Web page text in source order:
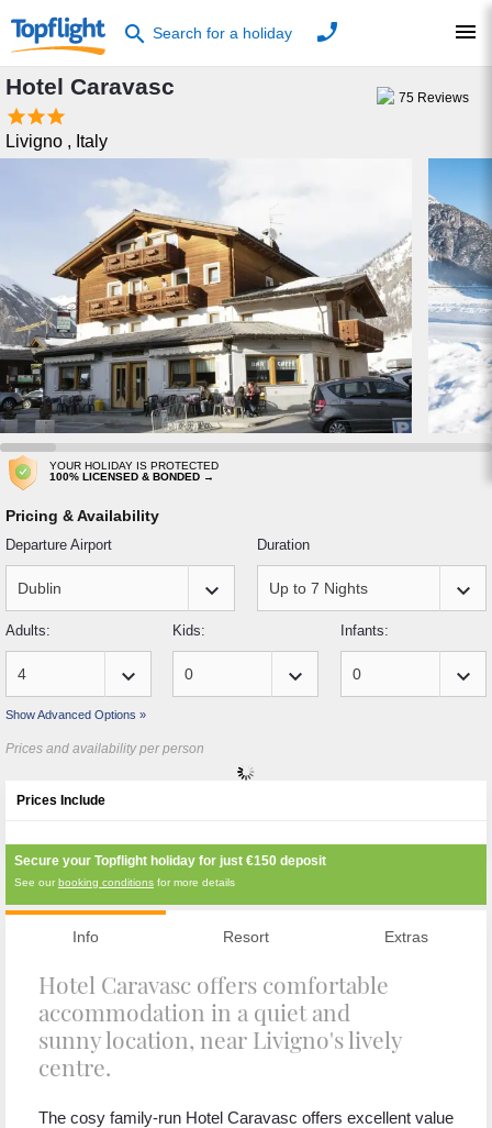
search Search for a holiday phone menu
Hotel Caravasc

Livigno , Italy
75 Reviews
YOUR HOLIDAY IS PROTECTED
100% LICENSED & BONDED →
Pricing & Availability
Departure Airport
keyboard_arrow_down
Duration
keyboard_arrow_down
Adults:
keyboard_arrow_down
Kids:
keyboard_arrow_down
Infants:
keyboard_arrow_down
Show Advanced Options »
Prices and availability per person
Prices Include
Secure your Topflight holiday for just €150 deposit
See ourbooking conditions for more details
Info Resort Extras
Hotel Caravasc offers comfortable
accommodation in a quiet and
sunny location, near Livigno's lively
centre.
The cosy family-run Hotel Caravasc offers excellent value